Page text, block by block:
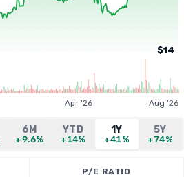
$14
Apr '26 Aug '26
6M
+9.6%
YTD
+14%
1Y
+41%
5Y
+74%
P/E RATIO